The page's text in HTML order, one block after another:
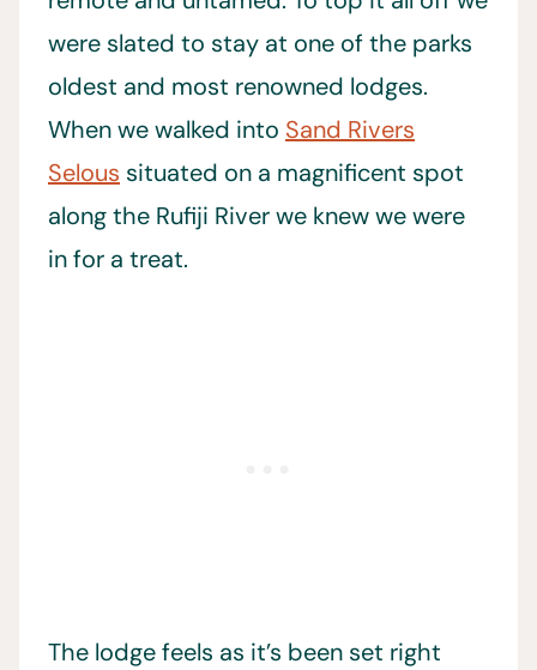
were slated to stay at one of the parks
oldest and most renowned lodges.
When we walked into Sand Rivers
Selous situated on a magnificent spot
along the Rufiji River we knew we were
in for a treat.
The lodge feels as it’s been set right